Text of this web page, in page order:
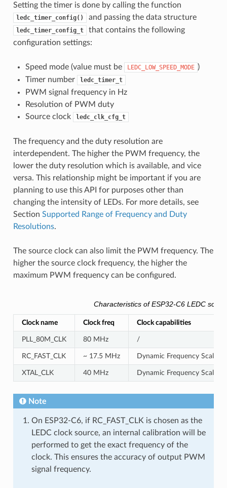
Setting the timer is done by calling the function
ledc_timer_config() and passing the data structure
ledc_timer_config_t
that contains the following
configuration settings:
Speed mode (value must be LEDC_LOW_SPEED_MODE )
Timer number
ledc_timer_t
PWM signal frequency in Hz
Resolution of PWM duty
Source clock
ledc_clk_cfg_t
The frequency and the duty resolution are
interdependent. The higher the PWM frequency, the
lower the duty resolution which is available, and vice
versa. This relationship might be important if you are
planning to use this API for purposes other than
changing the intensity of LEDs. For more details, see
Section Supported Range of Frequency and Duty
Resolutions.
The source clock can also limit the PWM frequency. The
higher the source clock frequency, the higher the
maximum PWM frequency can be configured.
Characteristics of ESP32-C6 LEDC
Clock name Clock freq Clock capabilities
PLL_80M_CLK 80 MHz /
RC_FAST_CLK ~ 17.5 MHz Dynamic Frequency
XTAL_CLK 40 MHz Dynamic Frequency Scaling
Note
On ESP32-C6, if RC_FAST_CLK is chosen as the
LEDC clock source, an internal calibration will be
performed to get the exact frequency of the
clock. This ensures the accuracy of output PWM
signal frequency.